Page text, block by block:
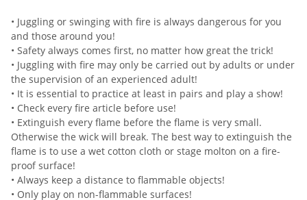
• Juggling or swinging with fire is always dangerous for you
and those around you!
• Safety always comes first, no matter how great the trick!
• Juggling with fire may only be carried out by adults or under
the supervision of an experienced adult!
• It is essential to practice at least in pairs and play a show!
• Check every fire article before use!
• Extinguish every flame before the flame is very small.
Otherwise the wick will break. The best way to extinguish the
flame is to use a wet cotton cloth or stage molton on a fire-
proof surface!
• Always keep a distance to flammable objects!
• Only play on non-flammable surfaces!